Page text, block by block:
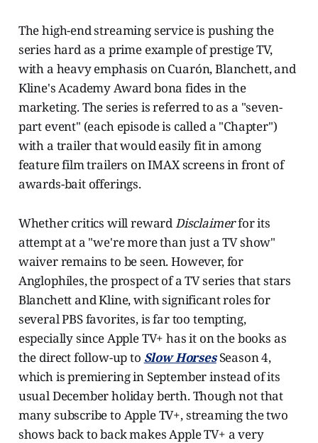
The high-end streaming service is pushing the
series hard as a prime example of prestige TV,
with a heavy emphasis on Cuarón, Blanchett, and
Kline's Academy Award bona fides in the
marketing. The series is referred to as a "seven-
part event" (each episode is called a "Chapter")
with a trailer that would easily fit in among
feature film trailers on IMAX screens in front of
awards-bait offerings.
Whether critics will rewardDisclaimerfor its
attempt at a "we're more than just a TV show"
waiver remains to be seen. However, for
Anglophiles, the prospect of a TV series that stars
Blanchett and Kline, with significant roles for
several PBS favorites, is far too tempting,
especially since Apple TV+ has it on the books as
the direct follow-up to Slow HorsesSeason 4,
which is premiering in September instead of its
usual December holiday berth. Though not that
many subscribe to Apple TV+, streaming the two
shows back to back makes Apple TV+ a very